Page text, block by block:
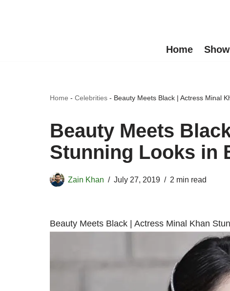
Home
Home - Celebrities - Beauty Meets Black | Actress Minal
Beauty Meets
Stunning Looks in
Zain Khan July 27, 2019 2 min read
Beauty Meets Black | Actress Minal Khan